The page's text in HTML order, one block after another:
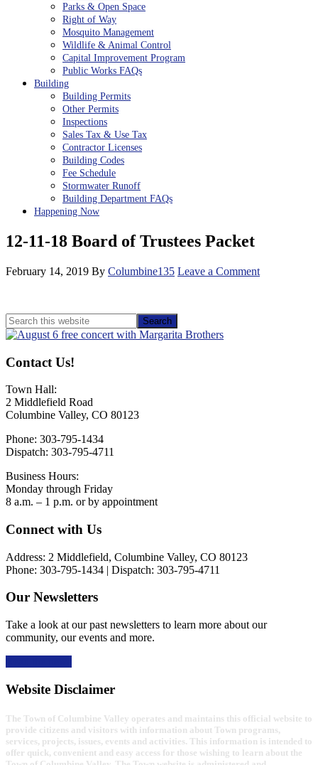
Parks & Open Space
Right of Way
Mosquito Management
Wildlife & Animal Control
Capital Improvement Program
Public Works FAQs
Building
Building Permits
Other Permits
Inspections
Sales Tax & Use Tax
Contractor Licenses
Building Codes
Fee Schedule
Stormwater Runoff
Building Department FAQs
Happening Now
12-11-18 Board of Trustees Packet
February 14, 2019 By Columbine135 Leave a Comment
Primary
Sidebar
Search
this
website
Contact Us!
Town Hall:
2 Middlefield Road
Columbine Valley, CO 80123
Phone: 303-795-1434
Dispatch: 303-795-4711
Business Hours:
Monday through Friday
8 a.m. – 1 p.m. or by appointment
Footer
Connect with Us
Address: 2 Middlefield, Columbine Valley, CO 80123
Phone: 303-795-1434 | Dispatch: 303-795-4711
Our Newsletters
Take a look at our past newsletters to learn more about our
community, our events and more.
Website Disclaimer
The Town of Columbine Valley operates and maintains this official website to
provide citizens and visitors with information about Town programs,
services, projects, issues, events and activities. This information is intended to
offer quick, convenient and easy access for those wishing to learn about the